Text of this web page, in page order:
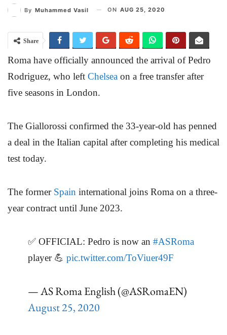
By Muhammed Vasil ON AUG 25, 2020
Share
Roma have officially announced the arrival of Pedro
Rodriguez, who left Chelsea on a free transfer after
five seasons in London.
The Giallorossi confirmed the 33-year-old has penned
a deal in the Italian capital after completing his medical
test today.
The former Spain international joins Roma on a three-
year contract until June 2023.
✅ OFFICIAL: Pedro is now an #ASRoma
player 💪 pic.twitter.com/ToViuer49F
— AS Roma English (@ASRomaEN)
August 25, 2020